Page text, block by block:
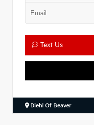
Text Us
Diehl Of Beaver